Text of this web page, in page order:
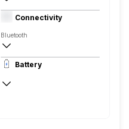
Closed Back, In the Ear
Connectivity
Bluetooth
10 meter
Auto Pairing
Battery